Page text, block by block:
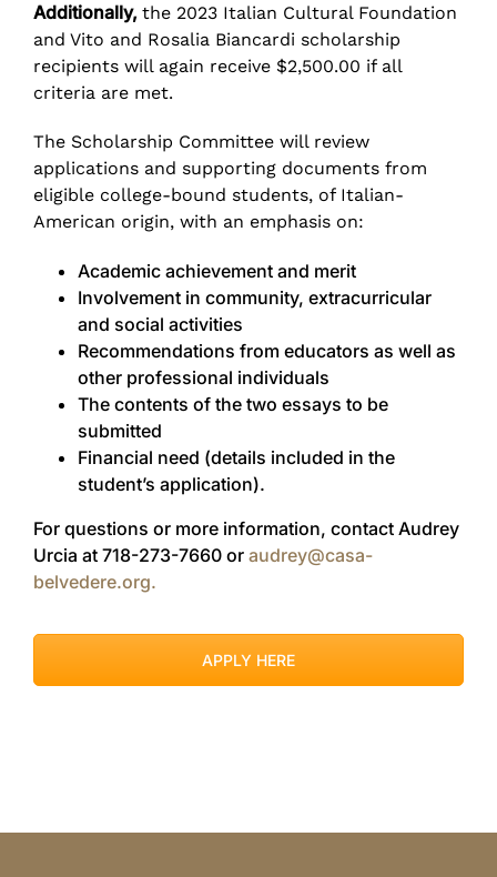
Additionally, the 2023 Italian Cultural Foundation
and Vito and Rosalia Biancardi scholarship
recipients will again receive $2,500.00 if all
criteria are met.
The Scholarship Committee will review
applications and supporting documents from
eligible college-bound students, of Italian-
American origin, with an emphasis on:
Academic achievement and merit
Involvement in community, extracurricular
and social activities
Recommendations from educators as well as
other professional individuals
The contents of the two essays to be
submitted
Financial need (details included in the
student’s application).
For questions or more information, contact Audrey
Urcia at 718-273-7660 or audrey@casa-
belvedere.org.
APPLY HERE